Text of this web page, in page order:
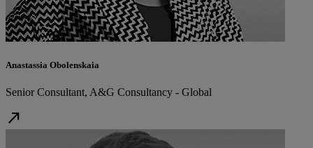
Anastassia Obolenskaia
Senior Consultant, A&G Consultancy - Global
north_east